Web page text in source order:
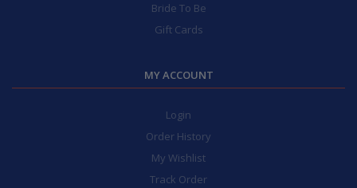
Bride To Be
Gift Cards
MY ACCOUNT
Login
Order History
My Wishlist
Track Order